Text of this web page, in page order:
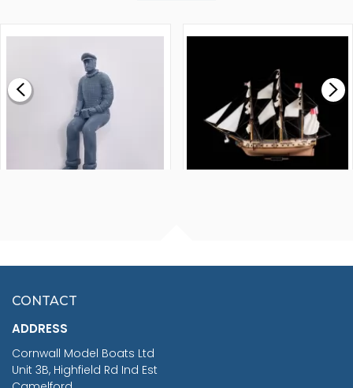
£0.59
MODEL SHIP KIT
£265.00
£7.02
CONTACT
ADDRESS
Cornwall Model Boats Ltd
Unit 3B, Highfield Rd Ind Est